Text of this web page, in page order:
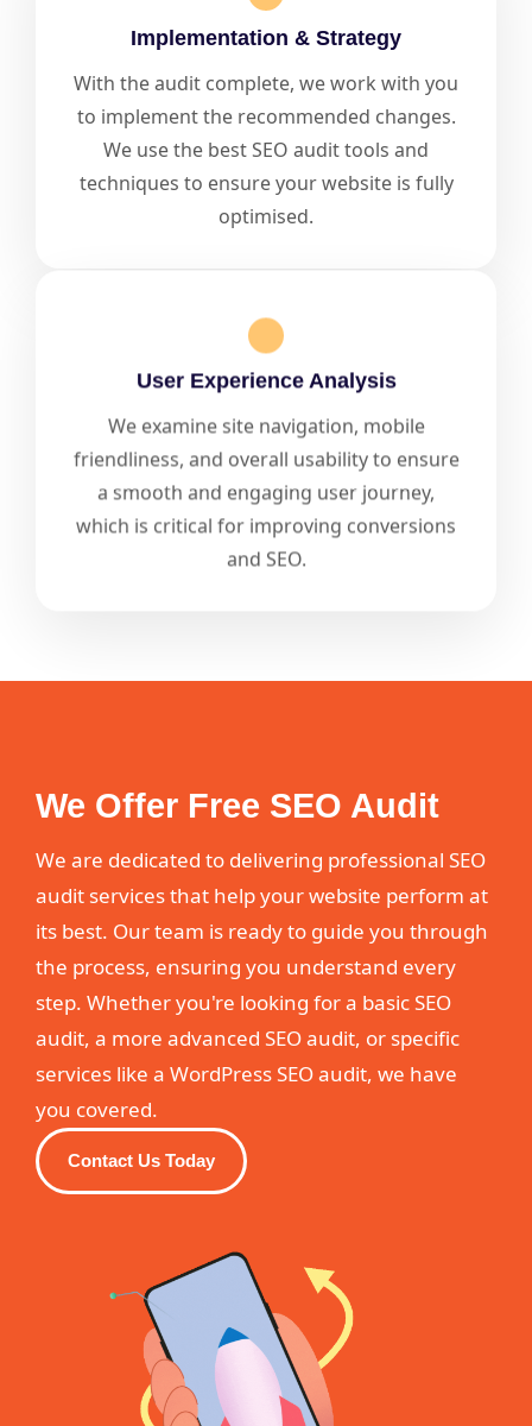
Implementation & Strategy
With the audit complete, we work with you
to implement the recommended changes.
We use the best SEO audit tools and
techniques to ensure your website is fully
optimised.
User Experience Analysis
We examine site navigation, mobile
friendliness, and overall usability to ensure
a smooth and engaging user journey,
which is critical for improving conversions
and SEO.
We Offer Free SEO Audit
We are dedicated to delivering professional SEO
audit services that help your website perform at
its best. Our team is ready to guide you through
the process, ensuring you understand every
step. Whether you're looking for a basic SEO
audit, a more advanced SEO audit, or specific
services like a WordPress SEO audit, we have
you covered.
Contact Us Today